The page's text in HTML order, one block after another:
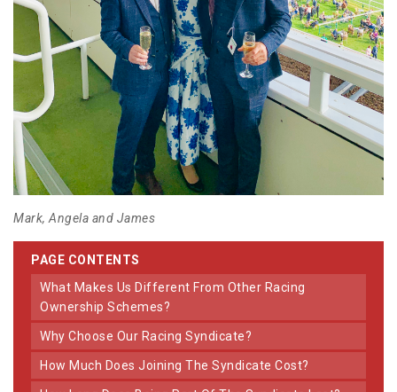
Mark, Angela and James
PAGE CONTENTS
What Makes Us Different From Other Racing
Ownership Schemes?
Why Choose Our Racing Syndicate?
How Much Does Joining The Syndicate Cost?